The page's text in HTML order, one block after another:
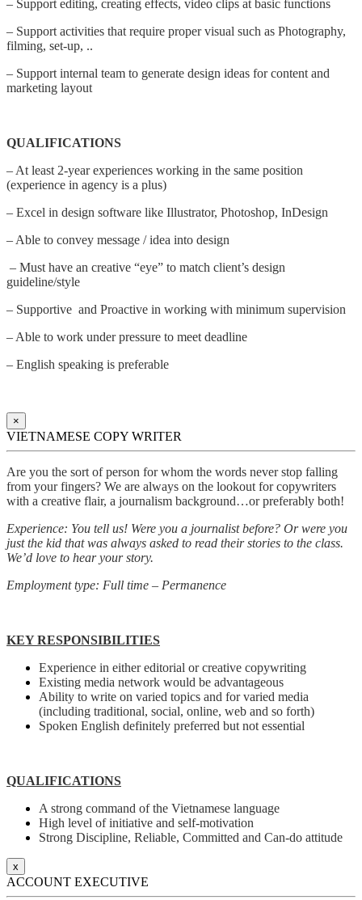
– Support editing, creating effects, video clips at basic functions
– Support activities that require proper visual such as Photography,
filming, set-up, ..
– Support internal team to generate design ideas for content and
marketing layout
QUALIFICATIONS
– At least 2-year experiences working in the same position
(experience in agency is a plus)
– Excel in design software like Illustrator, Photoshop, InDesign
– Able to convey message / idea into design
– Must have an creative “eye” to match client’s design
guideline/style
– Supportive and Proactive in working with minimum supervision
– Able to work under pressure to meet deadline
– English speaking is preferable
×
VIETNAMESE COPY WRITER
Are you the sort of person for whom the words never stop falling
from your fingers? We are always on the lookout for copywriters
with a creative flair, a journalism background…or preferably both!
Experience: You tell us! Were you a journalist before? Or were you
just the kid that was always asked to read their stories to the class.
We’d love to hear your story.
Employment type: Full time – Permanence
KEY RESPONSIBILITIES
Experience in either editorial or creative copywriting
Existing media network would be advantageous
Ability to write on varied topics and for varied media
(including traditional, social, online, web and so forth)
Spoken English definitely preferred but not essential
QUALIFICATIONS
A strong command of the Vietnamese language
High level of initiative and self-motivation
Strong Discipline, Reliable, Committed and Can-do attitude
x
ACCOUNT EXECUTIVE